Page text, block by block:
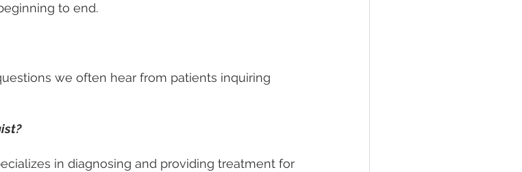
to end.
we often hear from patients inquiring
in diagnosing and providing treatment for